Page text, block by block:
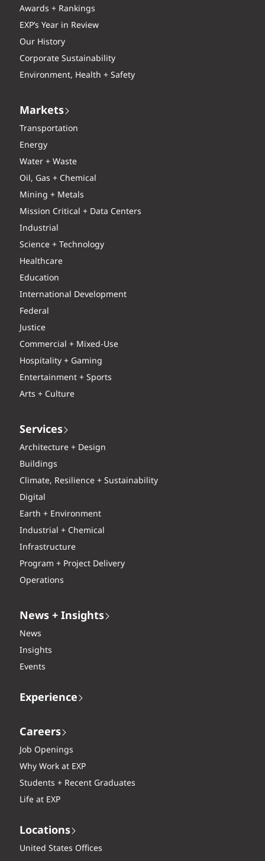
Awards + Rankings
EXP’s Year in Review
Our History
Corporate Sustainability
Environment, Health + Safety
Markets
Transportation
Energy
Water + Waste
Oil, Gas + Chemical
Mining + Metals
Mission Critical + Data Centers
Industrial
Science + Technology
Healthcare
Education
International Development
Federal
Justice
Commercial + Mixed-Use
Hospitality + Gaming
Entertainment + Sports
Arts + Culture
Services
Architecture + Design
Buildings
Climate, Resilience + Sustainability
Digital
Earth + Environment
Industrial + Chemical
Infrastructure
Program + Project Delivery
Operations
News + Insights
News
Insights
Events
Experience
Careers
Job Openings
Why Work at EXP
Students + Recent Graduates
Life at EXP
Locations
United States Offices